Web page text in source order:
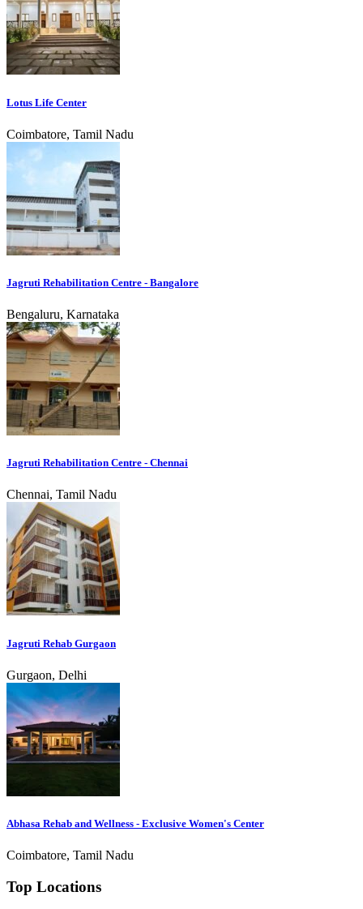
Lotus Life Center
Coimbatore, Tamil Nadu
Jagruti Rehabilitation Centre - Bangalore
Bengaluru, Karnataka
Jagruti Rehabilitation Centre - Chennai
Chennai, Tamil Nadu
Jagruti Rehab Gurgaon
Gurgaon, Delhi
Abhasa Rehab and Wellness - Exclusive Women's Center
Coimbatore, Tamil Nadu
Top Locations